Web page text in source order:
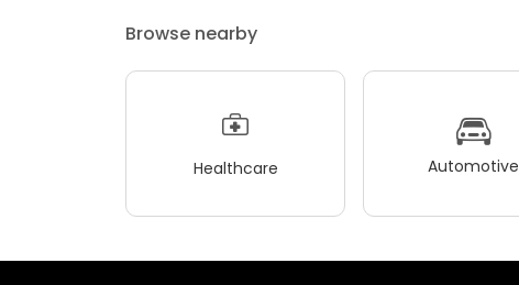
Browse nearby
Healthcare Automotive